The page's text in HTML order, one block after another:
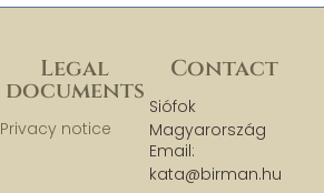
Contact
Siófok
Magyarország
Email:
kata@birman.hu
Legal
documents
Privacy notice